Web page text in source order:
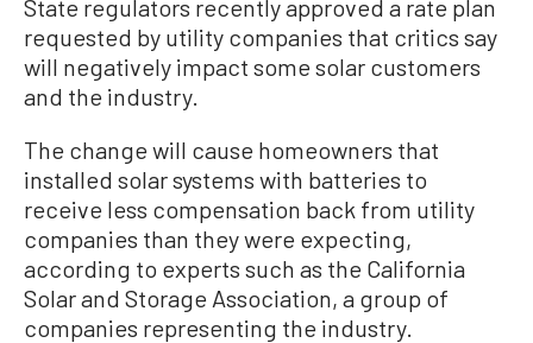
State regulators recently approved a rate plan
requested by utility companies that critics say
will negatively impact some solar customers
and the industry.
The change will cause homeowners that
installed solar systems with batteries to
receive less compensation back from utility
companies than they were expecting,
according to experts such as the California
Solar and Storage Association, a group of
companies representing the industry.